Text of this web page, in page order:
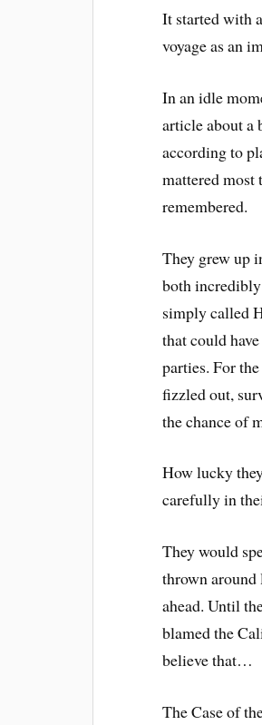
It started with
voyage as an
In an idle
article about a
according to
mattered most
remembered.
They grew up
both
simply called
that could
parties. For
fizzled out,
the chance of
How lucky
carefully in
They would
thrown around
ahead. Until
blamed the
believe that…
The Case of